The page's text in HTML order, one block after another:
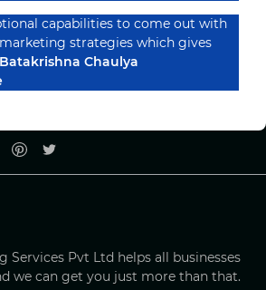
Services Pvt Ltd helps all businesses
we can get you just more than that.
capabilities to come out with
strategies which gives
Batakrishna Chaulya